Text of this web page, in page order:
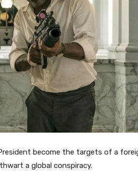
become the targets of a
a global conspiracy.